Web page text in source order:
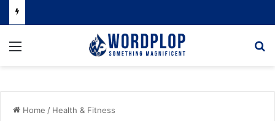
Menu
Home / Health & Fitness